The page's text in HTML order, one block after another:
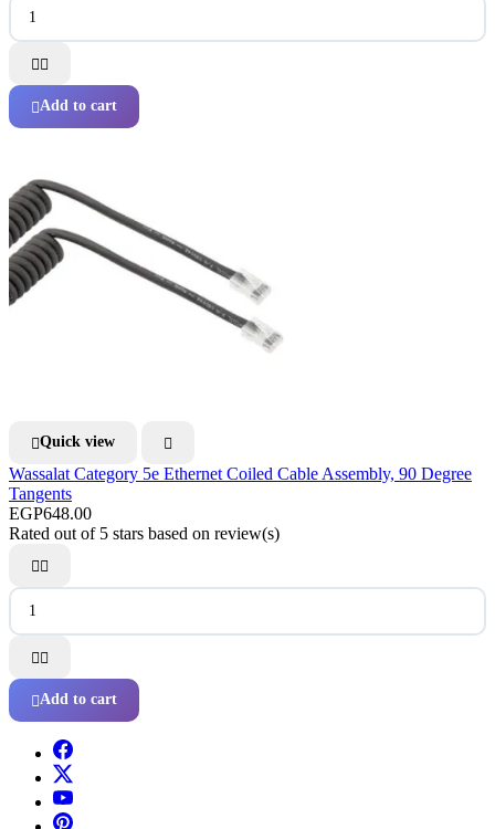

Add to cart
Quick view 
Wassalat Category 5e Ethernet Coiled Cable Assembly, 90 Degree
Tangents
EGP648.00
Rated out of 5 stars based on review(s)


Add to cart